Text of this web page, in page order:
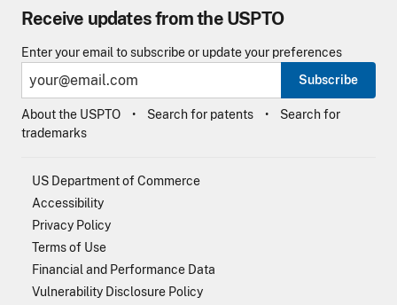
Receive updates from the USPTO
Enter your email to subscribe or update your preferences
Subscribe
About the USPTO Search for patents
Search for
trademarks
US Department of Commerce
Accessibility
Privacy Policy
Terms of Use
Financial and Performance Data
Vulnerability Disclosure Policy